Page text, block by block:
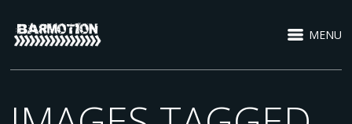
MENU